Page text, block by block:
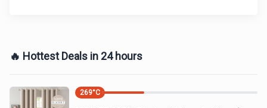
🔥 Hottest Deals in 24 hours
269°C